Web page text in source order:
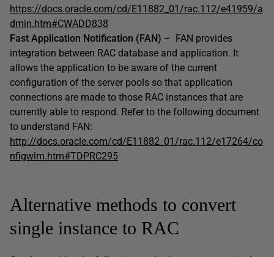
https://docs.oracle.com/cd/E11882_01/rac.112/e41959/a
dmin.htm#CWADD838
Fast Application Notification (FAN) – FAN provides
integration between RAC database and application. It
allows the application to be aware of the current
configuration of the server pools so that application
connections are made to those RAC instances that are
currently able to respond. Refer to the following document
to understand FAN:
http://docs.oracle.com/cd/E11882_01/rac.112/e17264/co
nfigwlm.htm#TDPRC295
Alternative methods to convert
single instance to RAC